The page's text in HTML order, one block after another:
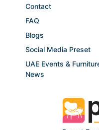
Contact
FAQ
Blogs
Social Media Preset
UAE Events &
News